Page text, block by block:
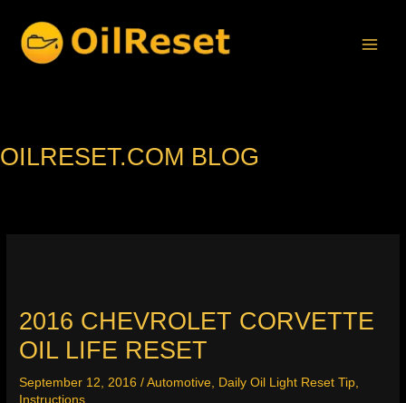
content
OILRESET.COM BLOG
2016 CHEVROLET CORVETTE
OIL LIFE RESET
September 12, 2016/Automotive, Daily Oil Light Reset Tip,
Instructions